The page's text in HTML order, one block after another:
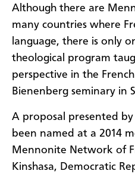
Although there are
many countries where
language, there is only
theological program
perspective in the
Bienenberg seminary in
A proposal presented
been named at a 2014
Mennonite Network of
Kinshasa, Democratic